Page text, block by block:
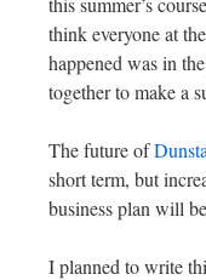
think everyone at
happened was in
together to make a
The future of
short term, but
business plan will
I planned to write